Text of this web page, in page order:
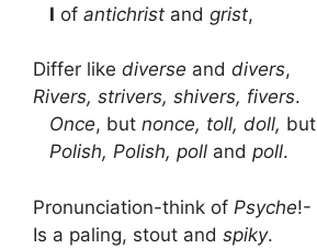
I of antichrist and grist,
Differ like diverse and divers,
Rivers, strivers, shivers, fivers.
Once, but nonce, toll, doll, but
Polish, Polish, poll and poll.
Pronunciation-think of Psyche!-
Is a paling, stout and spiky.